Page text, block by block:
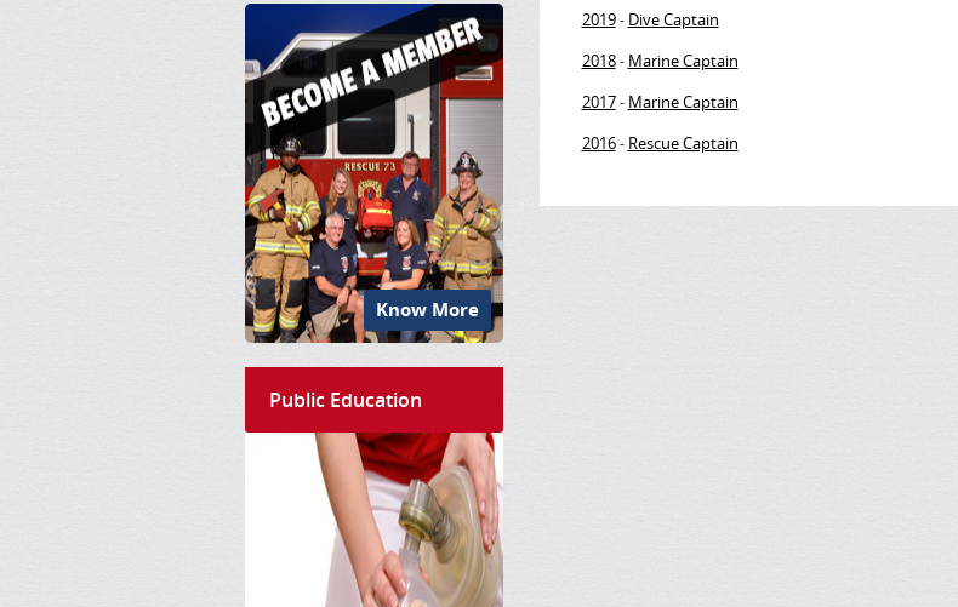
Know More
Public Education
2019- Dive Captain
2018- Marine Captain
2017- Marine Captain
2016- Rescue Captain